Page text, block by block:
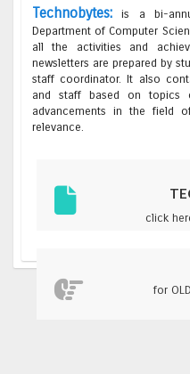
Technobytes:is a bi-
Department of Computer
all the activities and
newsletters are prepared by
staff coordinator. It also
and staff based on topics
advancements in the field
relevance.
click
for